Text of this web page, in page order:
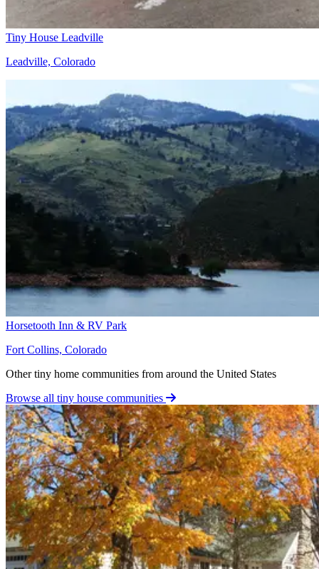
Tiny House Leadville
Leadville, Colorado
Horsetooth Inn & RV Park
Fort Collins, Colorado
Other tiny home communities from around the United States
Browse all tiny house communities